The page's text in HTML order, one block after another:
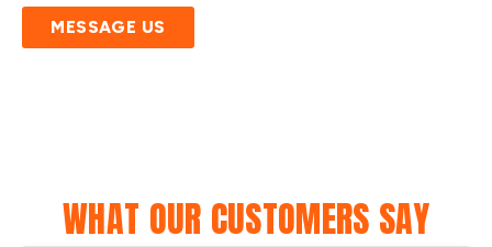
MESSAGE US
WHAT OUR CUSTOMERS SAY